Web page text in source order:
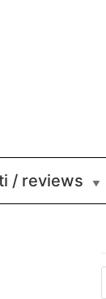
/ reviews